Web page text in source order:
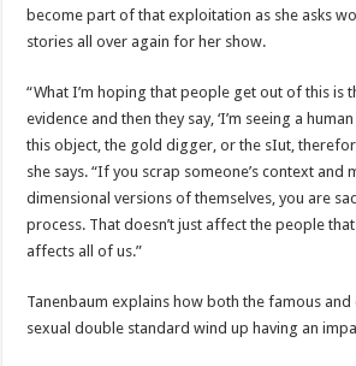
become part of that exploitation as she asks
stories all over again for her show.
“What I’m hoping that people get out of this is
evidence and then they say, ‘I’m seeing a
this object, the gold digger, or the sIut,
she says. “If you scrap someone’s context and
dimensional versions of themselves, you are
process. That doesn’t just affect the people
affects all of us.”
Tanenbaum explains how both the famous and
sexual double standard wind up having an